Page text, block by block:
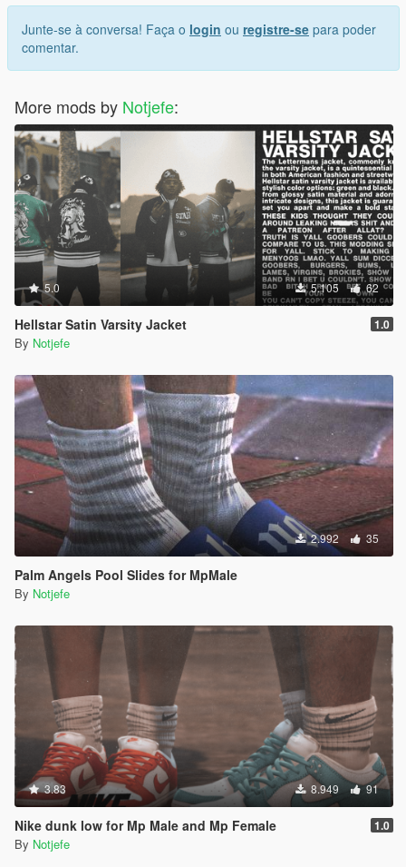
Junte-se à conversa! Faça o login ou registre-se para poder
comentar.
More mods by Notjefe:
5.0 5.105 62
Hellstar Satin Varsity Jacket 1.0
By Notjefe
2.992 35
Palm Angels Pool Slides for MpMale
By Notjefe
3.83 8.949 91
Nike dunk low for Mp Male and Mp Female 1.0
By Notjefe